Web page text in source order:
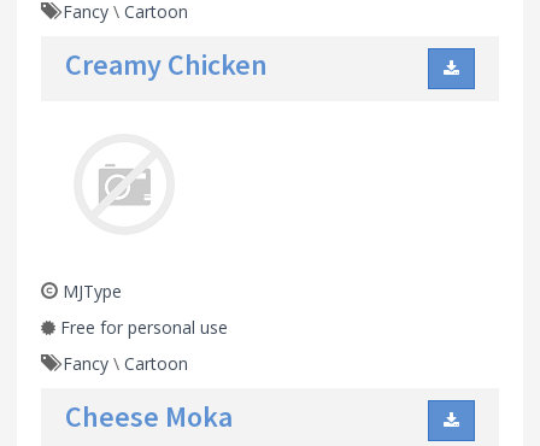
Fancy \ Cartoon
Creamy Chicken
MJType
Free for personal use
Fancy \ Cartoon
Cheese Moka